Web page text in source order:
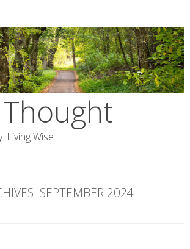
Thought
Living Wise.
SEPTEMBER 2024